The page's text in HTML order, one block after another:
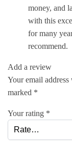
money, and
with this
for many
recommend.
Add a review
Your email
marked *
Your rating *